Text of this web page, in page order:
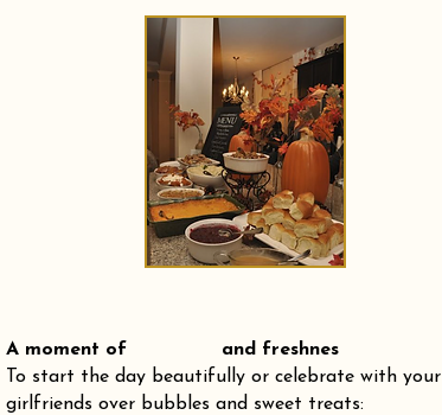
A moment of and freshnes
To start the day beautifully or celebrate with your
girlfriends over bubbles and sweet treats: